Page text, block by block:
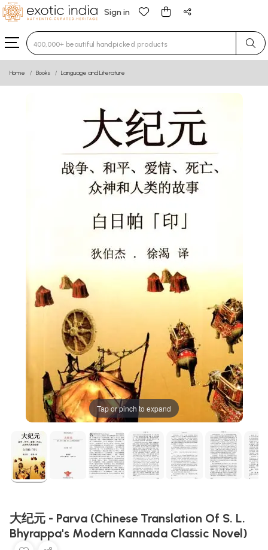
Sign in
Type 3 or more characters for results.
Home Books Language and Literature
Tap or pinch to expand
大纪元 - Parva (Chinese Translation Of S. L.
Bhyrappa's Modern Kannada Classic Novel)